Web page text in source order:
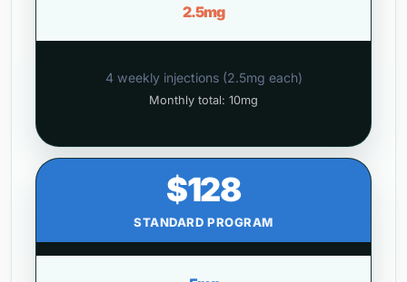
2.5mg
4 weekly injections (2.5mg each)
Monthly total: 10mg
$128
STANDARD PROGRAM